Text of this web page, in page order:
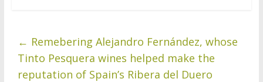
← Remebering Alejandro Fernández, whose
Tinto Pesquera wines helped make the
reputation of Spain’s Ribera del Duero